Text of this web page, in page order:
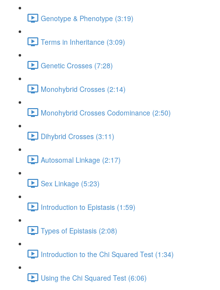
Genotype & Phenotype (3:19)
Terms in Inheritance (3:09)
Genetic Crosses (7:28)
Monohybrid Crosses (2:14)
Monohybrid Crosses Codominance (2:50)
Dihybrid Crosses (3:11)
Autosomal Linkage (2:17)
Sex Linkage (5:23)
Introduction to Epistasis (1:59)
Types of Epistasis (2:08)
Introduction to the Chi Squared Test (1:34)
Using the Chi Squared Test (6:06)